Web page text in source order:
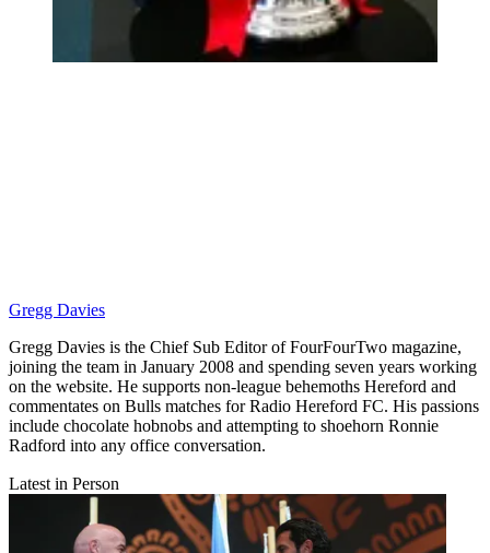
Gregg Davies
Gregg Davies is the Chief Sub Editor of FourFourTwo magazine,
joining the team in January 2008 and spending seven years working
on the website. He supports non-league behemoths Hereford and
commentates on Bulls matches for Radio Hereford FC. His passions
include chocolate hobnobs and attempting to shoehorn Ronnie
Radford into any office conversation.
Latest in Person